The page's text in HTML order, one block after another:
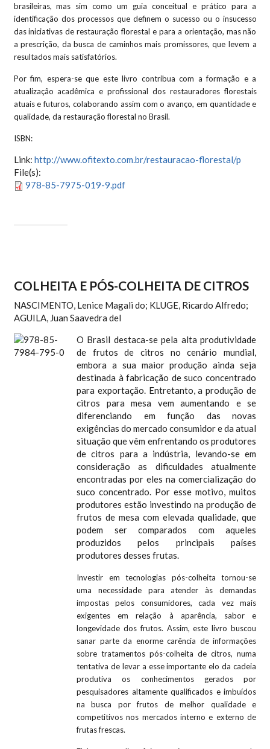
brasileiras, mas sim como um guia conceitual e prático para a
identificação dos processos que definem o sucesso ou o insucesso
das iniciativas de restauração florestal e para a orientação, mas não
a prescrição, da busca de caminhos mais promissores, que levem a
resultados mais satisfatórios.
Por fim, espera-se que este livro contribua com a formação e a
atualização acadêmica e profissional dos restauradores florestais
atuais e futuros, colaborando assim com o avanço, em quantidade e
qualidade, da restauração florestal no Brasil.
ISBN:
Link: http://www.ofitexto.com.br/restauracao-florestal/p
File(s):
978-85-7975-019-9.pdf
COLHEITA E PÓS-COLHEITA DE CITROS
NASCIMENTO, Lenice Magali do; KLUGE, Ricardo Alfredo;
AGUILA, Juan Saavedra del
O Brasil destaca-se pela alta produtividade
de frutos de citros no cenário mundial,
embora a sua maior produção ainda seja
destinada à fabricação de suco concentrado
para exportação. Entretanto, a produção de
citros para mesa vem aumentando e se
diferenciando em função das novas
exigências do mercado consumidor e da atual
situação que vêm enfrentando os produtores
de citros para a indústria, levando-se em
consideração as dificuldades atualmente
encontradas por eles na comercialização do
suco concentrado. Por esse motivo, muitos
produtores estão investindo na produção de
frutos de mesa com elevada qualidade, que
podem ser comparados com aqueles
produzidos pelos principais países
produtores desses frutas.
Investir em tecnologias pós-colheita tornou-se
uma necessidade para atender às demandas
impostas pelos consumidores, cada vez mais
exigentes em relação à aparência, sabor e
longevidade dos frutos. Assim, este livro buscou
sanar parte da enorme carência de informações
sobre tratamentos pós-colheita de citros, numa
tentativa de levar a esse importante elo da cadeia
produtiva os conhecimentos gerados por
pesquisadores altamente qualificados e imbuídos
na busca por frutos de melhor qualidade e
competitivos nos mercados interno e externo de
frutas frescas.